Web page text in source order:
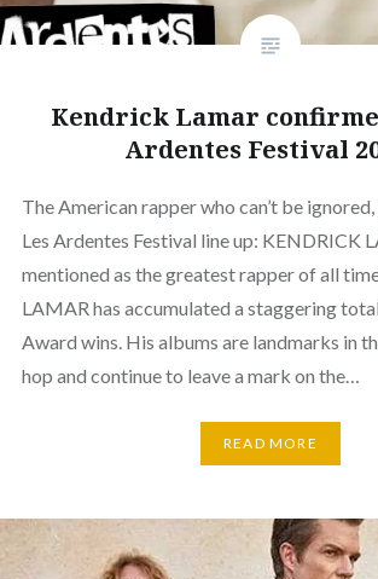
Kendrick Lamar
Ardentes Festival
The American rapper who can’t be
Les Ardentes Festival line up: KENDRICK
mentioned as the greatest rapper of all
LAMAR has accumulated a staggering
Award wins. His albums are landmarks in
hop and continue to leave a mark on the…
READ MORE